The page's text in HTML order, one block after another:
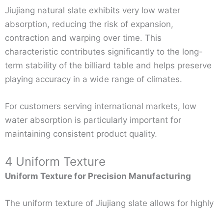
Jiujiang natural slate exhibits very low water
absorption, reducing the risk of expansion,
contraction and warping over time. This
characteristic contributes significantly to the long-
term stability of the billiard table and helps preserve
playing accuracy in a wide range of climates.
For customers serving international markets, low
water absorption is particularly important for
maintaining consistent product quality.
4 Uniform Texture
Uniform Texture for Precision Manufacturing
The uniform texture of Jiujiang slate allows for highly